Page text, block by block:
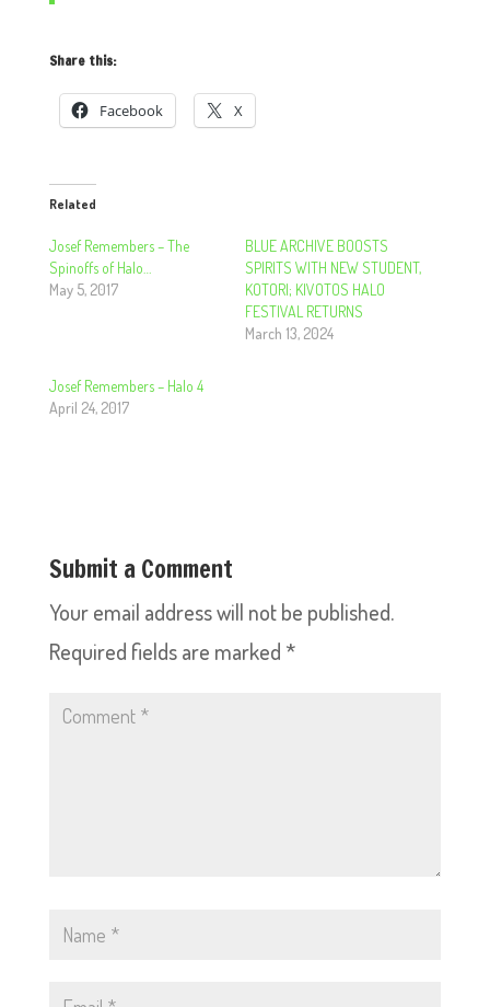
Share this:
Facebook X
Related
Josef Remembers – The
Spinoffs of Halo…
May 5, 2017
BLUE ARCHIVE BOOSTS
SPIRITS WITH NEW STUDENT,
KOTORI; KIVOTOS HALO
FESTIVAL RETURNS
March 13, 2024
Josef Remembers – Halo 4
April 24, 2017
Submit a Comment
Your email address will not be published.
Required fields are marked *